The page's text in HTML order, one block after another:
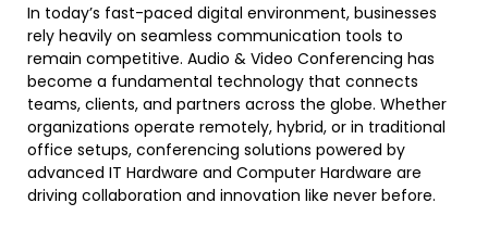
In today’s fast-paced digital environment, businesses
rely heavily on seamless communication tools to
remain competitive. Audio & Video Conferencing has
become a fundamental technology that connects
teams, clients, and partners across the globe. Whether
organizations operate remotely, hybrid, or in traditional
office setups, conferencing solutions powered by
advanced IT Hardware and Computer Hardware are
driving collaboration and innovation like never before.